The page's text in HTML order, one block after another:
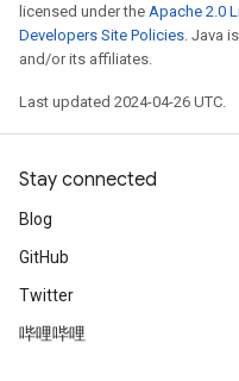
licensed under the Apache 2.0
Developers Site Policies. Java
and/or its affiliates.
Last updated 2024-04-26 UTC.
Stay connected
Blog
GitHub
Twitter
哔哩哔哩